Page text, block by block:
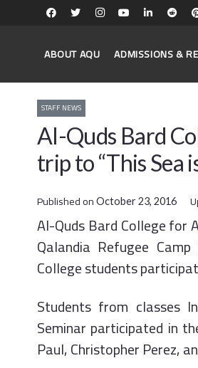
ABOUT AQU ADMISSIONS &
STAFF NEWS
Al-Quds Bard
trip to “This Sea
Published on October 23, 2016
Al-Quds Bard College for
Qalandia Refugee
College students
Students from classes
Seminar participated in
Paul, Christopher Perez,